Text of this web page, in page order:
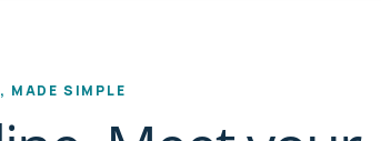
MADE SIMPLE